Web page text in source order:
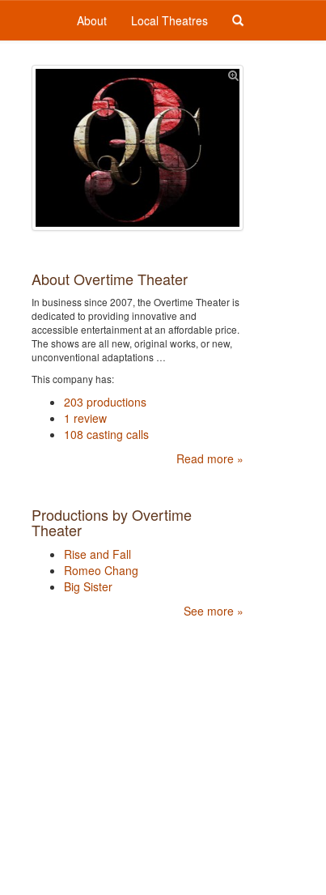
About Local Theatres
About Overtime Theater
In business since 2007, the Overtime Theater is
dedicated to providing innovative and
accessible entertainment at an affordable price.
The shows are all new, original works, or new,
unconventional adaptations …
This company has:
203 productions
1 review
108 casting calls
Read more »
Productions by Overtime
Theater
Rise and Fall
Romeo Chang
Big Sister
See more »